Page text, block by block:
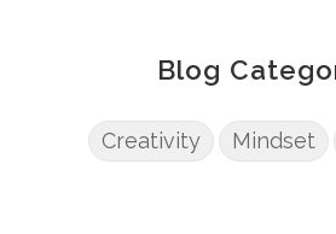
Blog
Creativity Mindset